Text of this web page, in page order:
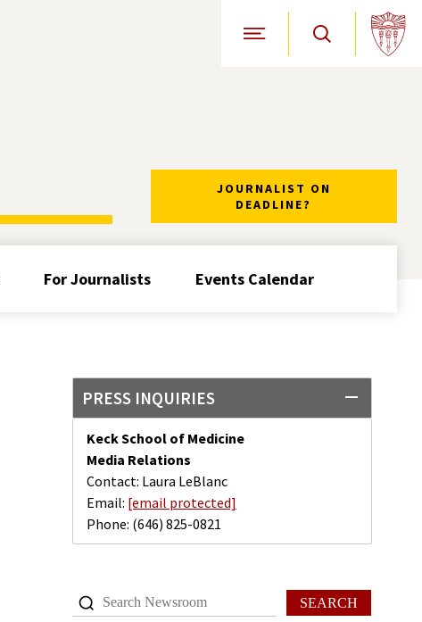
Open Site Navigation
JOURNALIST ON
DEADLINE?
For Journalists Events Calendar
PRESS INQUIRIES
Keck School of Medicine
Media Relations
Contact: Laura LeBlanc
Email: [email protected]
Phone: (646) 825-0821
SEARCH